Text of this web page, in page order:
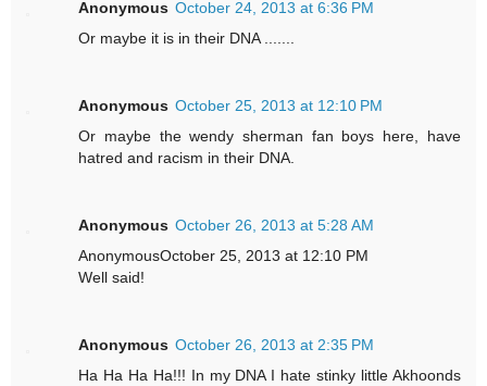
Anonymous October 24, 2013 at 6:36 PM
Or maybe it is in their DNA .......
Anonymous October 25, 2013 at 12:10 PM
Or maybe the wendy sherman fan boys here, have
hatred and racism in their DNA.
Anonymous October 26, 2013 at 5:28 AM
AnonymousOctober 25, 2013 at 12:10 PM
Well said!
Anonymous October 26, 2013 at 2:35 PM
Ha Ha Ha Ha!!! In my DNA I hate stinky little Akhoonds